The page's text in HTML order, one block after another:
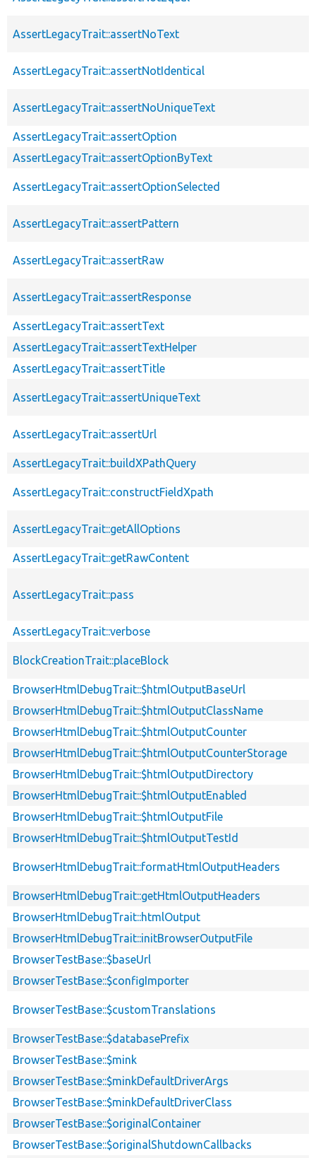
AssertLegacyTrait::assertNoText
AssertLegacyTrait::assertNotIdentical
AssertLegacyTrait::assertNoUniqueText
AssertLegacyTrait::assertOption
AssertLegacyTrait::assertOptionByText
AssertLegacyTrait::assertOptionSelected
AssertLegacyTrait::assertPattern
AssertLegacyTrait::assertRaw
AssertLegacyTrait::assertResponse
AssertLegacyTrait::assertText
AssertLegacyTrait::assertTextHelper
AssertLegacyTrait::assertTitle
AssertLegacyTrait::assertUniqueText
AssertLegacyTrait::assertUrl
AssertLegacyTrait::buildXPathQuery
AssertLegacyTrait::constructFieldXpath
AssertLegacyTrait::getAllOptions
AssertLegacyTrait::getRawContent
AssertLegacyTrait::pass
AssertLegacyTrait::verbose
BlockCreationTrait::placeBlock
BrowserHtmlDebugTrait::$htmlOutputBaseUrl
BrowserHtmlDebugTrait::$htmlOutputClassName
BrowserHtmlDebugTrait::$htmlOutputCounter
BrowserHtmlDebugTrait::$htmlOutputCounterStorage
BrowserHtmlDebugTrait::$htmlOutputDirectory
BrowserHtmlDebugTrait::$htmlOutputEnabled
BrowserHtmlDebugTrait::$htmlOutputFile
BrowserHtmlDebugTrait::$htmlOutputTestId
BrowserHtmlDebugTrait::formatHtmlOutputHeaders
BrowserHtmlDebugTrait::getHtmlOutputHeaders
BrowserHtmlDebugTrait::htmlOutput
BrowserHtmlDebugTrait::initBrowserOutputFile
BrowserTestBase::$baseUrl
BrowserTestBase::$configImporter
BrowserTestBase::$customTranslations
BrowserTestBase::$databasePrefix
BrowserTestBase::$mink
BrowserTestBase::$minkDefaultDriverArgs
BrowserTestBase::$minkDefaultDriverClass
BrowserTestBase::$originalContainer
BrowserTestBase::$originalShutdownCallbacks